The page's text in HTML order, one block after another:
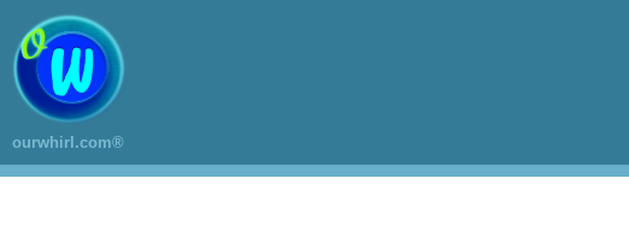
ourwhirl.com®